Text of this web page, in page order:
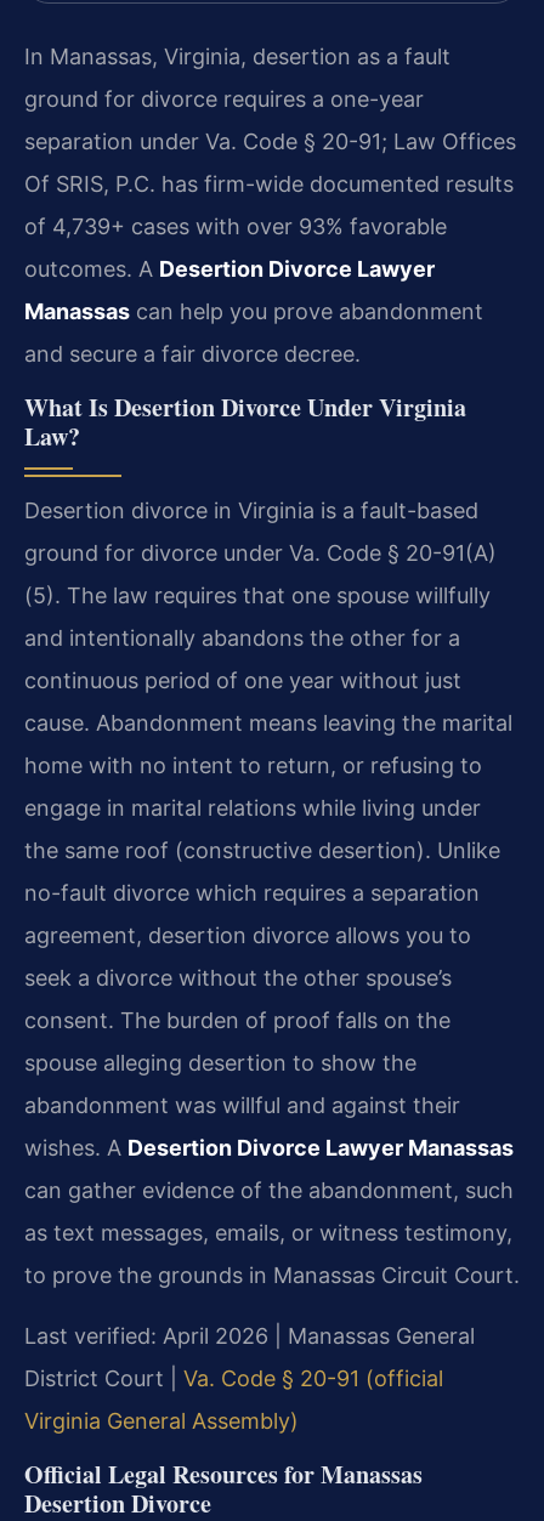
In Manassas, Virginia, desertion as a fault
ground for divorce requires a one-year
separation under Va. Code § 20-91; Law Offices
Of SRIS, P.C. has firm-wide documented results
of 4,739+ cases with over 93% favorable
outcomes. A Desertion Divorce Lawyer
Manassas can help you prove abandonment
and secure a fair divorce decree.
What Is Desertion Divorce Under Virginia
Law?
Desertion divorce in Virginia is a fault-based
ground for divorce under Va. Code § 20-91(A)
(5). The law requires that one spouse willfully
and intentionally abandons the other for a
continuous period of one year without just
cause. Abandonment means leaving the marital
home with no intent to return, or refusing to
engage in marital relations while living under
the same roof (constructive desertion). Unlike
no-fault divorce which requires a separation
agreement, desertion divorce allows you to
seek a divorce without the other spouse’s
consent. The burden of proof falls on the
spouse alleging desertion to show the
abandonment was willful and against their
wishes. A Desertion Divorce Lawyer Manassas
can gather evidence of the abandonment, such
as text messages, emails, or witness testimony,
to prove the grounds in Manassas Circuit Court.
Last verified: April 2026 | Manassas General
District Court | Va. Code § 20-91 (official
Virginia General Assembly)
Official Legal Resources for Manassas
Desertion Divorce